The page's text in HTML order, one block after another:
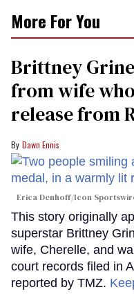
More For You
Brittney
from wife
release from
Dawn Ennis
Erica Denhoff/Icon
This story originally
superstar Brittney
wife, Cherelle, and
court records filed in
reported by TMZ.